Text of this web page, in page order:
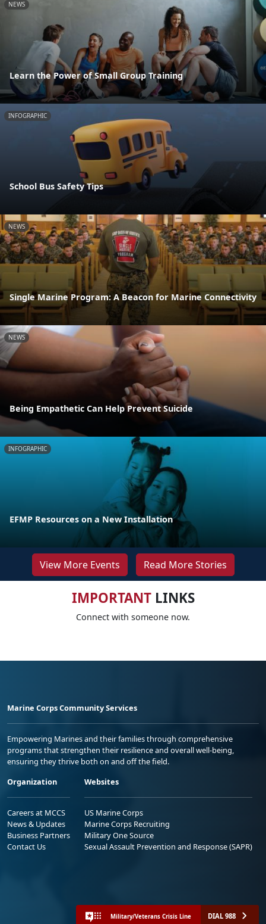
NEWS
Learn the Power of Small Group Training
INFOGRAPHIC
School Bus Safety Tips
NEWS
Single Marine Program: A Beacon for Marine Connectivity
NEWS
Being Empathetic Can Help Prevent Suicide
INFOGRAPHIC
EFMP Resources on a New Installation
View More Events Read More Stories
IMPORTANTLINKS
Connect with someone now.
Marine Corps Community Services
Empowering Marines and their families through comprehensive
programs that strengthen their resilience and overall well-being,
ensuring they thrive both on and off the field.
Organization
Careers at MCCS
News & Updates
Business Partners
Contact Us
Websites
US Marine Corps
Marine Corps Recruiting
Military One Source
Sexual Assault Prevention and Response (SAPR)
Military/Veterans Crisis Line DIAL 988